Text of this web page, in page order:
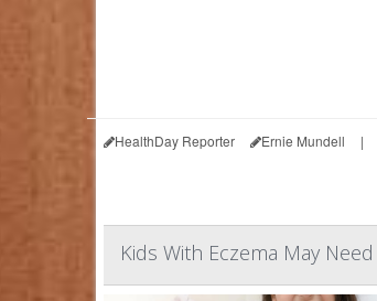
HealthDay Reporter Ernie Mundell |
Kids With Eczema May